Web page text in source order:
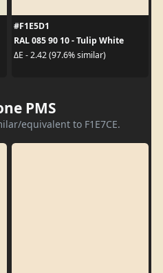
#F1E5D1
RAL 085 90 10 - Tulip White
ΔE - 2.42 (97.6% similar)
PMS
equivalent to F1E7CE.